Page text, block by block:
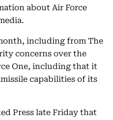
about Air Force
including from The
concerns over the
One, including that it
capabilities of its
Press late Friday that